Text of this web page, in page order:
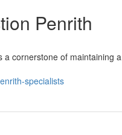
Penrith
a cornerstone of maintaining a
specialists